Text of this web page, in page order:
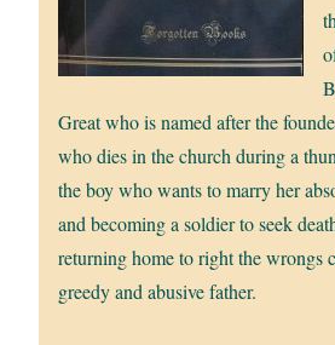
Great who is named after the
who dies in the church during a
the boy who wants to marry her
and becoming a soldier to seek
returning home to right the wrongs
greedy and abusive father.